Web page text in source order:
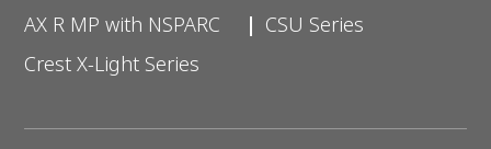
AX R MP with NSPARC
CSU Series
Crest X-Light Series